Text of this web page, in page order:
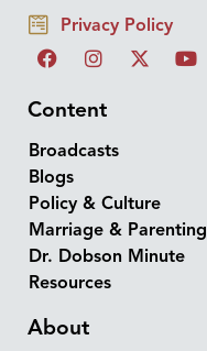
Privacy Policy
Content
Broadcasts
Blogs
Policy & Culture
Marriage & Parenting
Dr. Dobson Minute
Resources
About